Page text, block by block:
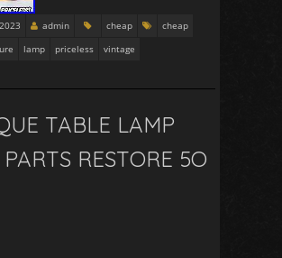
admin cheap
cheap
lamp priceless vintage
TABLE LAMP
RESTORE 5O